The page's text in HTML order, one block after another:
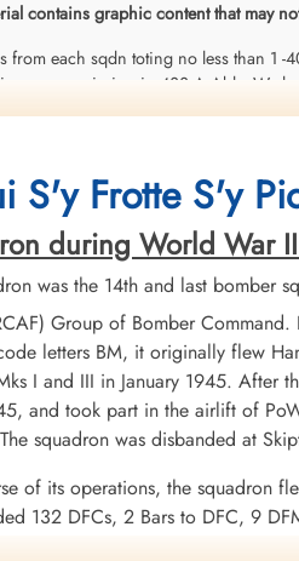
contains graphic content that may
from each sqdn toting no less than 1
was missing in 433 A Able. We
Dalton in a terrific smash-up.
What a horrible mess it was. It
were buried in the mud out-of-
skidded forward & set fire to a
four bodies but one is still
They were badly shot up with flak
courtesy CWM
S'y Frotte S'y
during World War
was the 14th and last bomber
Group of Bomber Command.
letters BM, it originally flew
I and III in January 1945. After
and took part in the airlift of
squadron was disbanded at
of its operations, the squadron
132 DFCs, 2 Bars to DFC, 9
Europe 1944, France and